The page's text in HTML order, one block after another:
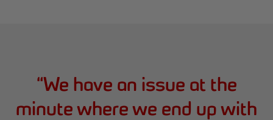
“We have an issue at the
minute where we end up with